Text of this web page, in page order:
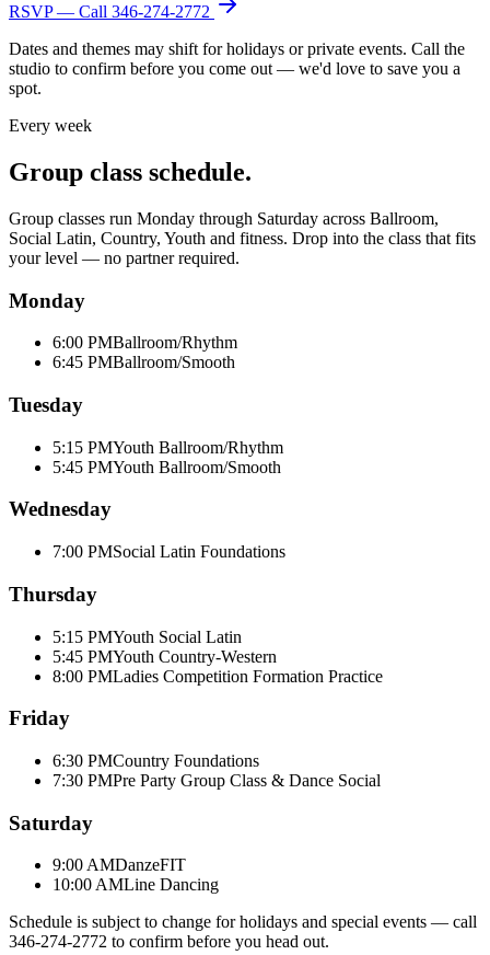
RSVP — Call 346-274-2772
Dates and themes may shift for holidays or private events. Call the
studio to confirm before you come out — we'd love to save you a
spot.
Every week
Group class schedule.
Group classes run Monday through Saturday across Ballroom,
Social Latin, Country, Youth and fitness. Drop into the class that fits
your level — no partner required.
Monday
6:00 PMBallroom/Rhythm
6:45 PMBallroom/Smooth
Tuesday
5:15 PMYouth Ballroom/Rhythm
5:45 PMYouth Ballroom/Smooth
Wednesday
7:00 PMSocial Latin Foundations
Thursday
5:15 PMYouth Social Latin
5:45 PMYouth Country-Western
8:00 PMLadies Competition Formation Practice
Friday
6:30 PMCountry Foundations
7:30 PMPre Party Group Class & Dance Social
Saturday
9:00 AMDanzeFIT
10:00 AMLine Dancing
Schedule is subject to change for holidays and special events — call
346-274-2772 to confirm before you head out.